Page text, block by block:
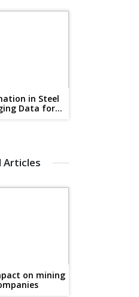
in Steel
Data for
Articles
on mining